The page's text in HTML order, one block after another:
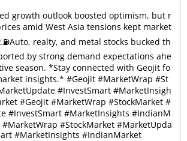
growth outlook boosted optimism, but r
amid West Asia tensions kept market
realty, and metal stocks bucked th
by strong demand expectations ahe
season. *Stay connected with Geojit fo
insights.* #Geojit #MarketWrap #St
#InvestSmart #MarketInsigh
#Geojit #MarketWrap #StockMarket #
#InvestSmart #MarketInsights #IndianM
#MarketWrap #StockMarket #MarketUpda
#MarketInsights #IndianMarket